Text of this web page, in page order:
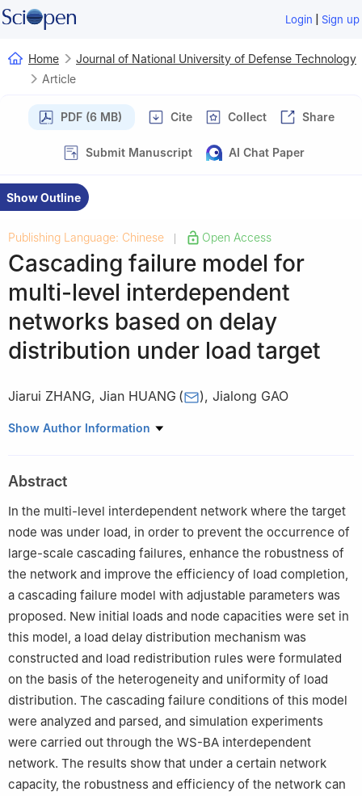
Login | Sign up
Home
Journal of National University of Defense Technology
Article
PDF (6 MB) Cite Collect Share
Submit Manuscript AI Chat Paper
Show Outline
Publishing Language: Chinese | Open Access
Cascading failure model for
multi-level interdependent
networks based on delay
distribution under load target
Jiarui ZHANG, Jian HUANG ( ), Jialong GAO
College of Intelligence Science and Technology, National
Show Author Information
Abstract
In the multi-level interdependent network where the target
node was under load, in order to prevent the occurrence of
large-scale cascading failures, enhance the robustness of
the network and improve the efficiency of load completion,
a cascading failure model with adjustable parameters was
proposed. New initial loads and node capacities were set in
this model, a load delay distribution mechanism was
constructed and load redistribution rules were formulated
on the basis of the heterogeneity and uniformity of load
distribution. The cascading failure conditions of this model
were analyzed and parsed, and simulation experiments
were carried out through the WS-BA interdependent
network. The results show that under a certain network
capacity, the robustness and efficiency of the network can